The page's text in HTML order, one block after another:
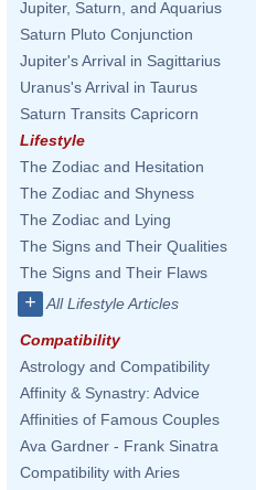
Jupiter, Saturn, and Aquarius
Saturn Pluto Conjunction
Jupiter's Arrival in Sagittarius
Uranus's Arrival in Taurus
Saturn Transits Capricorn
Lifestyle
The Zodiac and Hesitation
The Zodiac and Shyness
The Zodiac and Lying
The Signs and Their Qualities
The Signs and Their Flaws
+ All Lifestyle Articles
Compatibility
Astrology and Compatibility
Affinity & Synastry: Advice
Affinities of Famous Couples
Ava Gardner - Frank Sinatra
Compatibility with Aries